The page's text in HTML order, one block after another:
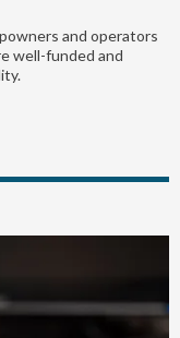
and operators
well-funded and